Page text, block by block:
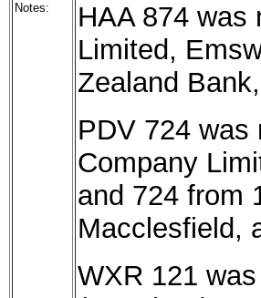
Notes:
HAA 874 was
Limited,
Zealand
PDV 724 was
Company
and 724 from
Macclesfield,
WXR 121